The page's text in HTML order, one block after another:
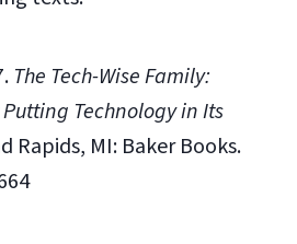
The Tech-Wise Family:
Technology in Its
Rapids, MI: Baker Books.